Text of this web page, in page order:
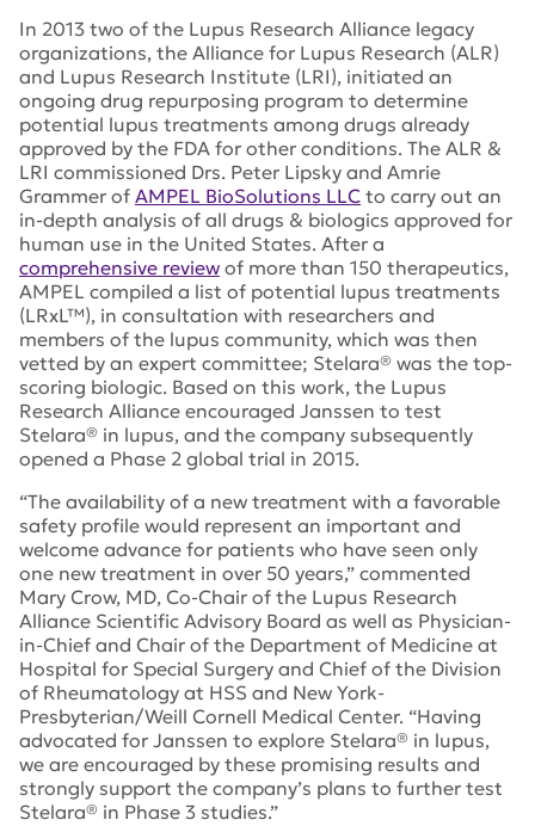
In 2013 two of the Lupus Research Alliance legacy
organizations, the Alliance for Lupus Research (ALR)
and Lupus Research Institute (LRI), initiated an
ongoing drug repurposing program to determine
potential lupus treatments among drugs already
approved by the FDA for other conditions. The ALR &
LRI commissioned Drs. Peter Lipsky and Amrie
Grammer of AMPEL BioSolutions LLC to carry out an
in-depth analysis of all drugs & biologics approved for
human use in the United States. After a
comprehensive review of more than 150 therapeutics,
AMPEL compiled a list of potential lupus treatments
(LRxL™), in consultation with researchers and
members of the lupus community, which was then
vetted by an expert committee; Stelara® was the top-
scoring biologic. Based on this work, the Lupus
Research Alliance encouraged Janssen to test
Stelara® in lupus, and the company subsequently
opened a Phase 2 global trial in 2015.
“The availability of a new treatment with a favorable
safety profile would represent an important and
welcome advance for patients who have seen only
one new treatment in over 50 years,” commented
Mary Crow, MD, Co-Chair of the Lupus Research
Alliance Scientific Advisory Board as well as Physician-
in-Chief and Chair of the Department of Medicine at
Hospital for Special Surgery and Chief of the Division
of Rheumatology at HSS and New York-
Presbyterian/Weill Cornell Medical Center. “Having
advocated for Janssen to explore Stelara® in lupus,
we are encouraged by these promising results and
strongly support the company’s plans to further test
Stelara® in Phase 3 studies.”